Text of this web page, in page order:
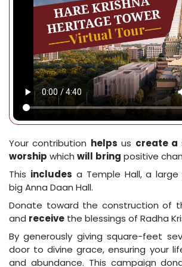
Your contribution helps us create a
worship which will bring positive
This includes a Temple Hall, a
big Anna Daan Hall.
Donate toward the construction of
and receive the blessings of Radha
By generously giving square-feet
door to divine grace, ensuring your
and abundance. This campaign